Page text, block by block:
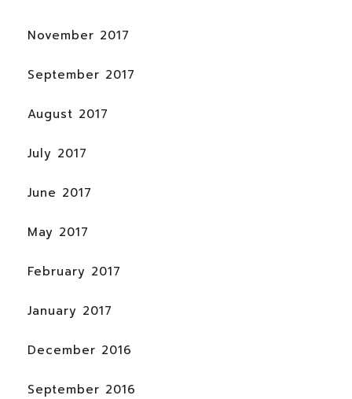
November 2017
September 2017
August 2017
July 2017
June 2017
May 2017
February 2017
January 2017
December 2016
September 2016